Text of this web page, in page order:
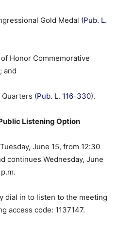
Gold Medal (Pub. L.
Honor Commemorative
and
Quarters (Pub. L. 116-330).
Listening Option
June 15, from 12:30
continues Wednesday, June
dial in to listen to the meeting
access code: 1137147.